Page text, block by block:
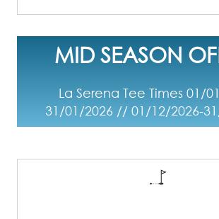
MID SEASON
La Serena Tee Times 01/
31/01/2026 // 01/12/2026-